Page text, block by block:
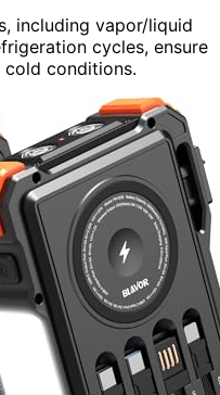
including vapor/liquid
cycles, ensure
cold conditions.